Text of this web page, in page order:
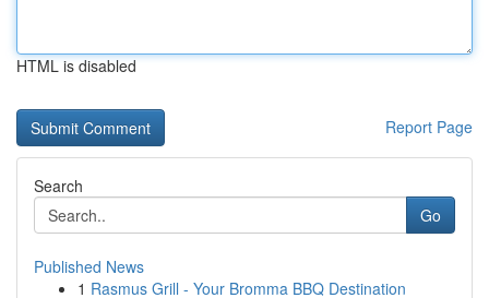
HTML is disabled
Report Page
Search
Go
Published News
1 Rasmus Grill - Your Bromma BBQ Destination